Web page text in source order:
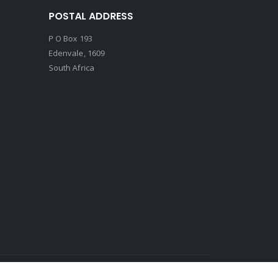
POSTAL ADDRESS
P O Box 193
Edenvale, 1609
South Africa